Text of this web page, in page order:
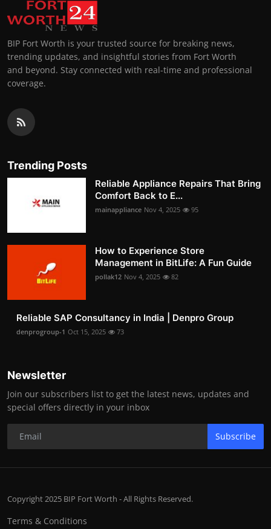
BIP Fort Worth is your trusted source for breaking news,
trending updates, and insightful stories from Fort Worth
and beyond. Stay connected with real-time and professional
coverage.
Trending Posts
Reliable Appliance Repairs That Bring
Comfort Back to E...
mainappliance Nov 4, 2025 95
How to Experience Store
Management in BitLife: A Fun Guide
pollak12 Nov 4, 2025 82
Reliable SAP Consultancy in India | Denpro Group
denprogroup-1 Oct 15, 2025 73
Newsletter
Join our subscribers list to get the latest news, updates and
special offers directly in your inbox
Subscribe
Copyright 2025 BIP Fort Worth - All Rights Reserved.
Terms & Conditions